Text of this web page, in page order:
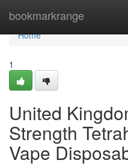
bookmarkrange
Home
Home
1
United
Strength
Vape